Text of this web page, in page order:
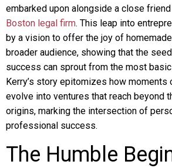
embarked upon alongside a close
Boston legal firm. This leap into
by a vision to offer the joy of
broader audience, showing that the
success can sprout from the most
Kerry’s story epitomizes how moments
evolve into ventures that reach beyond
origins, marking the intersection of
professional success.
The Humble